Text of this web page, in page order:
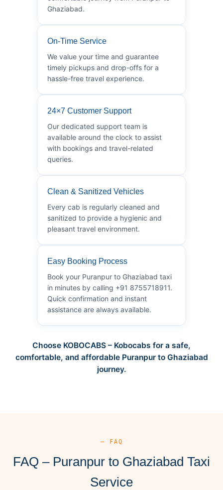
Ghaziabad.
On-Time Service
We value your time and guarantee
timely pickups and drop-offs for a
hassle-free travel experience.
24×7 Customer Support
Our dedicated support team is
available around the clock to assist
with bookings and travel-related
queries.
Clean & Sanitized Vehicles
Every cab is regularly cleaned and
sanitized to provide a hygienic and
pleasant travel environment.
Easy Booking Process
Book your Puranpur to Ghaziabad taxi
in minutes by calling +91 8755718911.
Quick confirmation and instant
assistance are always available.
Choose KOBOCABS – Kobocabs for a safe,
comfortable, and affordable Puranpur to Ghaziabad
journey.
— FAQ
FAQ – Puranpur to Ghaziabad Taxi
Service